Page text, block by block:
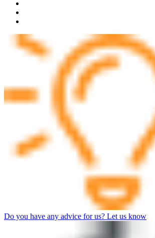
Do you have any advice for us? Let us know